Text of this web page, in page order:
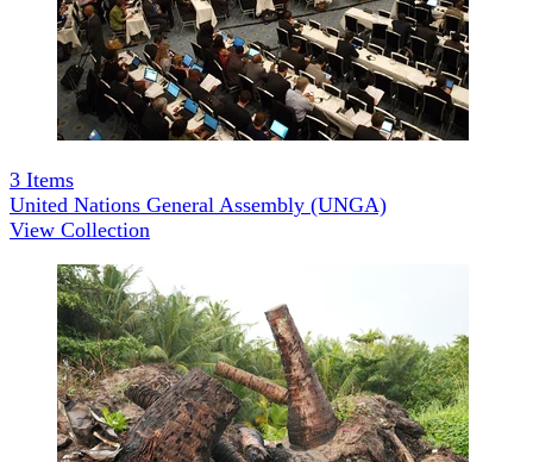
3 Items
United Nations General Assembly (UNGA)
View Collection